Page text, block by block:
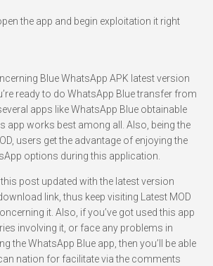
the app and begin exploitation it right
Blue WhatsApp APK latest version
ready to do WhatsApp Blue transfer from
apps like WhatsApp Blue obtainable
app works best among all. Also, being the
users get the advantage of enjoying the
options during this application.
post updated with the latest version
link, thus keep visiting Latest MOD
it. Also, if you’ve got used this app
involving it, or face any problems in
the WhatsApp Blue app, then you’ll be able
nation for facilitate via the comments